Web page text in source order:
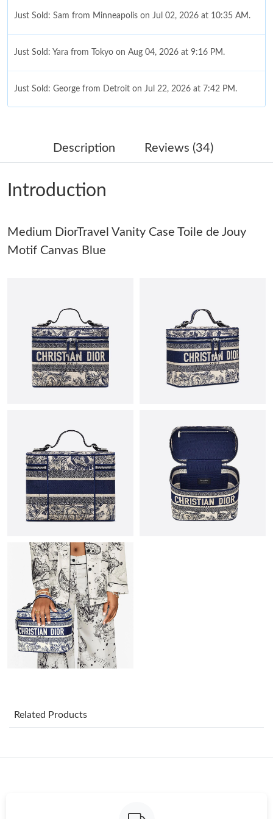
Just Sold: Sam from Minneapolis on Jul 02, 2026 at 10:35 AM.
Just Sold: Yara from Tokyo on Aug 04, 2026 at 9:16 PM.
Just Sold: George from Detroit on Jul 22, 2026 at 7:42 PM.
Just Sold: Ethan from New York on Jul 21, 2026 at 11:34 AM.
Just Sold: Xander from Mexico City on May 09, 2026 at 8:27
Just Sold: Peter from Washington, D.C. on Jul 13, 2026 at 10:46
Just Sold: Quinn from Chicago on Jun 10, 2026 at 1:59 PM.
Just Sold: Ella from Cleveland on Jul 08, 2026 at 11:30 AM.
Just Sold: Milo from Atlanta on May 18, 2026 at 8:47 PM.
Just Sold: Ursula from Washington, D.C. on Jun 27, 2026 at 8:04
AM.
Just Sold: Sam from Columbus on Aug 04, 2026 at 2:16 PM.
Just Sold: Nina from Paris on Jul 14, 2026 at 2:35 PM.
Just Sold: Ursula from Toronto on May 17, 2026 at 3:26 PM.
Just Sold: Diana from Boston on Jun 20, 2026 at 9:42 PM.
Just Sold: Kara from Charlotte on May 28, 2026 at 11:50 AM.
Description Reviews (34)
Introduction
Medium DiorTravel Vanity Case Toile de Jouy
Motif Canvas Blue
Related Products